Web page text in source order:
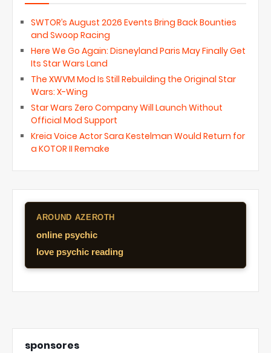
SWTOR’s August 2026 Events Bring Back Bounties
and Swoop Racing
Here We Go Again: Disneyland Paris May Finally Get
Its Star Wars Land
The XWVM Mod Is Still Rebuilding the Original Star
Wars: X-Wing
Star Wars Zero Company Will Launch Without
Official Mod Support
Kreia Voice Actor Sara Kestelman Would Return for
a KOTOR II Remake
AROUND AZEROTH
online psychic
love psychic reading
sponsores